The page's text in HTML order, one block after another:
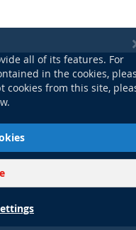
all of its features. For
in the cookies,
cookies from this site,